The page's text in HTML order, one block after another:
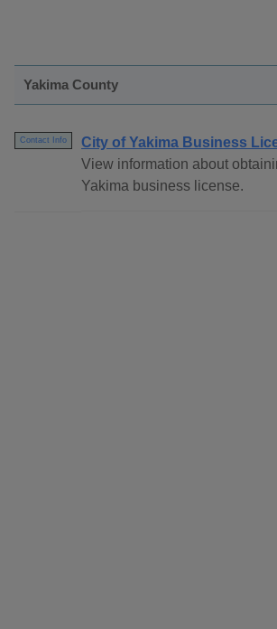
Yakima County
Contact Info
City of Yakima Business
View information about
Yakima business license.